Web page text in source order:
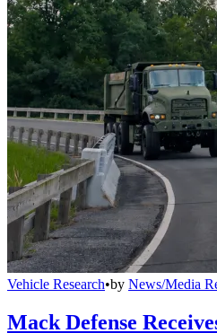
Vehicle Research•by News/Media
Mack Defense